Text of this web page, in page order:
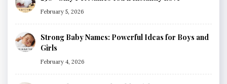
February 5, 2026
Strong Baby Names: Powerful Ideas for Boys and
Girls
February 4, 2026